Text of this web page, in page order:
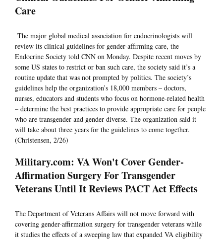
Care
The major global medical association for endocrinologists will
review its clinical guidelines for gender-affirming care, the
Endocrine Society told CNN on Monday. Despite recent moves by
some US states to restrict or ban such care, the society said it’s a
routine update that was not prompted by politics. The society’s
guidelines help the organization’s 18,000 members – doctors,
nurses, educators and students who focus on hormone-related health
– determine the best practices to provide appropriate care for people
who are transgender and gender-diverse. The organization said it
will take about three years for the guidelines to come together.
(Christensen, 2/26)
Military.com: VA Won't Cover Gender-
Affirmation Surgery For Transgender
Veterans Until It Reviews PACT Act Effects
The Department of Veterans Affairs will not move forward with
covering gender-affirmation surgery for transgender veterans while
it studies the effects of a sweeping law that expanded VA eligibility